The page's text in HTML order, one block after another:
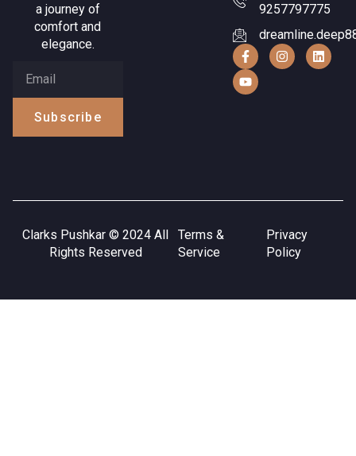
a journey of
comfort and
elegance.
Subscribe
9257797775
Clarks Pushkar © 2024 All
Rights Reserved
Terms &
Service
Privacy
Policy